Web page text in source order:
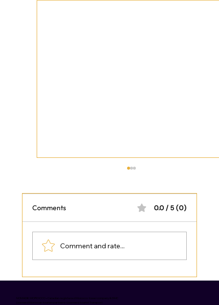
12 Best Moroccan Dishes to Try on Your
Comments 0.0 / 5 (0)
Comment and rate...
NOMADIK MOROCCO • Canadian-registered Morocco travel company & DMC
Licensed Moroccan tourism partners • Licensed tourist Transport